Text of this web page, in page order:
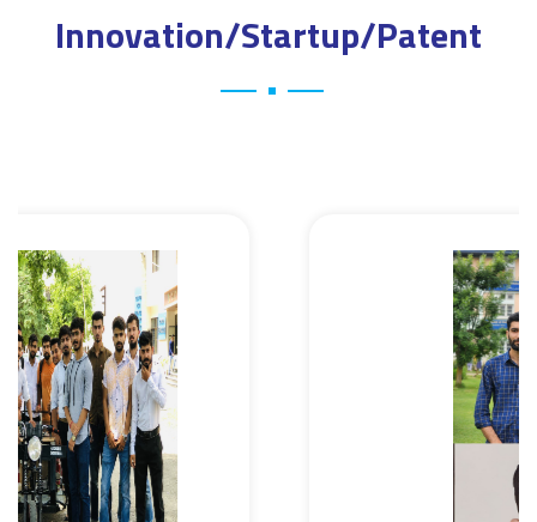
Innovation/Startup/Patent